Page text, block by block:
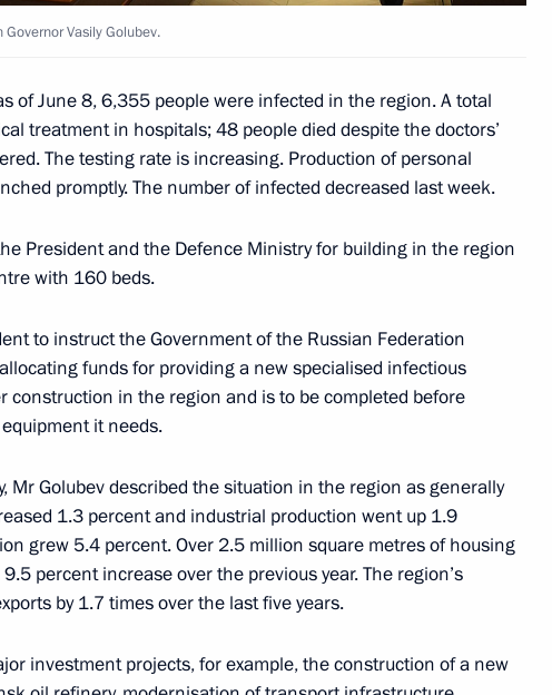
the Southern Military District
at the command centre of the special
on-Don
M-4 Highway in Rostov Region
Governor Vasily Golubev
Vasily Golubev.
of June 8, 6,355 people were infected in the region. A total
treatment in hospitals; 48 people died despite the doctors’
The testing rate is increasing. Production of personal
promptly. The number of infected decreased last week.
President and the Defence Ministry for building in the region
with 160 beds.
to instruct the Government of the Russian Federation
funds for providing a new specialised infectious
construction in the region and is to be completed before
it needs.
Mr Golubev described the situation in the region as generally
1.3 percent and industrial production went up 1.9
grew 5.4 percent. Over 2.5 million square metres of housing
percent increase over the previous year. The region’s
by 1.7 times over the last five years.
investment projects, for example, the construction of a new